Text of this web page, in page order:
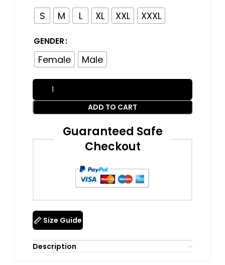
S M L XL XXL XXXL
GENDER
Female Male
ADD TO CART
Guaranteed Safe
Checkout
Size Guide
Description